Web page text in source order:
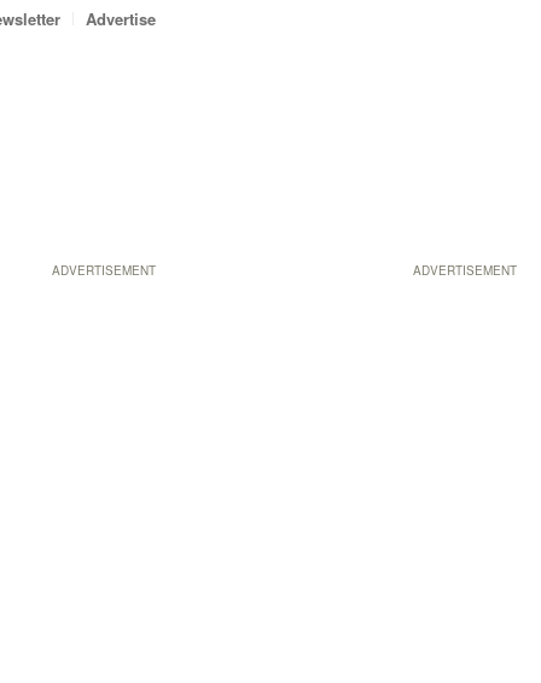
ADVERTISEMENT
Advertise
ADVERTISEMENT